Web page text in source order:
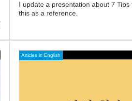
I update a presentation about 7
this as a reference.
Articles in English